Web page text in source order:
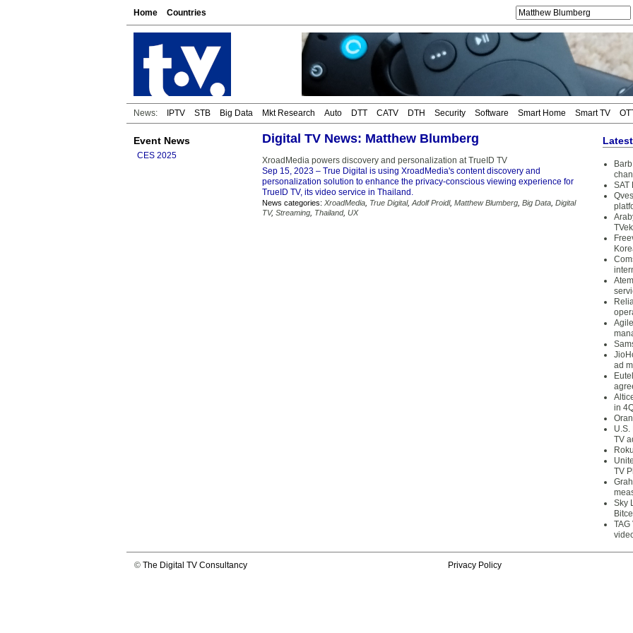
Home Countries
News: IPTV STB Big Data Mkt Research Auto DTT CATV DTH Security Software Smart Home Smart TV
Event News
CES 2025
Digital TV News: Matthew Blumberg
XroadMedia powers discovery and personalization at TrueID TV
Sep 15, 2023 – True Digital is using XroadMedia's content discovery and
personalization solution to enhance the privacy-conscious viewing experience for
TrueID TV, its video service in Thailand.
News categories: XroadMedia True Digital, Adolf Proidl, Matthew Blumberg Big Data Digital
TV, Streaming Thailand, UX
SAT
ad
in
U.S.
TV
TV
Sky
© The Digital TV Consultancy Privacy Policy